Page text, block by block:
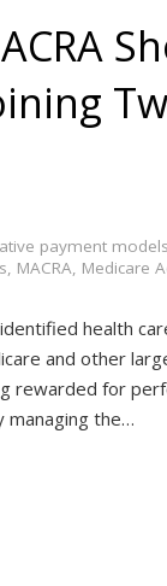
payment models
, MACRA, Medicare
health
and other
rewarded for
managing the…